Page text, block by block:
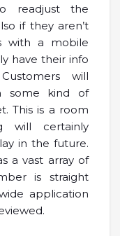
readjust the
if they aren’t
with a mobile
have their info
will
some kind of
This is a room
will certainly
in the future.
a vast array of
is straight
application